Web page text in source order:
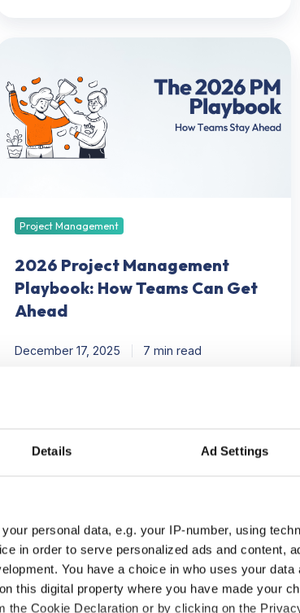
Details Ad Settings
personal data, e.g. your IP-number, using
in order to serve personalized ads and content,
You have a choice in who uses your data
this digital property where you have made your
the Cookie Declaration or by clicking on the
Management
Playbook:
How
Teams
Project Management
2026 Project Management
Playbook: How Teams Can Get
Ahead
December 17, 2025 7 min read
Productivity